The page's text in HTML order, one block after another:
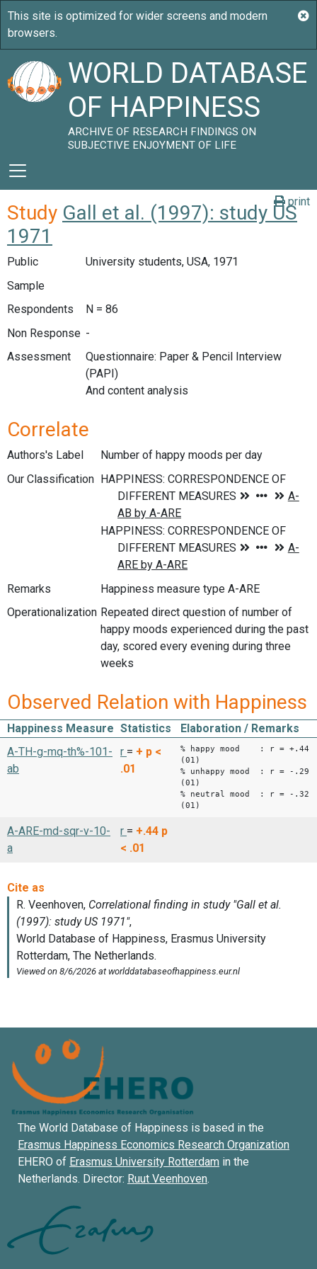
WORLD DATABASE
OF HAPPINESS
ARCHIVE OF RESEARCH FINDINGS ON
SUBJECTIVE ENJOYMENT OF LIFE
print
Study Gall et al. (1997): study US
1971
Public
University students, USA, 1971
Sample
Respondents
N = 86
Non Response -
Assessment
Questionnaire: Paper & Pencil Interview
(PAPI)
And content analysis
Correlate
Authors's Label
Number of happy moods per day
Our Classification
Remarks
Happiness measure type A-ARE
Operationalization Repeated direct question of number of
happy moods experienced during the past
day, scored every evening during three
weeks
Observed Relation with Happiness
Happiness Measure Statistics
Elaboration / Remarks
A-TH-g-mq-th%-101-
ab
r = + p <
.01
% happy mood : r = +.44
(01)
% unhappy mood : r = -.29
(01)
% neutral mood : r = -.32
(01)
A-ARE-md-sqr-v-10-
a
r = +.44 p
< .01
The World Database of Happiness is based in the
Erasmus Happiness Economics Research Organization
EHERO of Erasmus University Rotterdam in the
Netherlands. Director: Ruut Veenhoven.